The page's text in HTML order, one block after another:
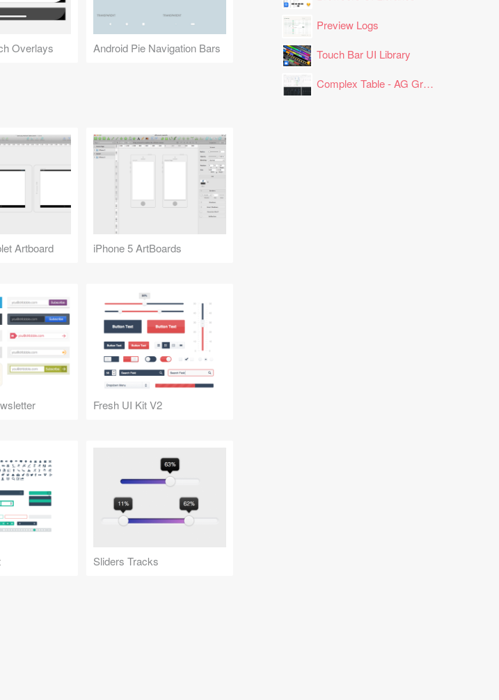
Overlays Android Pie Navigation Bars
Artboard iPhone 5 ArtBoards
Fresh UI Kit V2
Sliders Tracks
Preview Logs
Touch Bar UI Library
Complex Table - AG Grid Layout